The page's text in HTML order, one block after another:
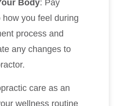
Body: Pay
how you feel during
process and
any changes to
care as an
wellness routine